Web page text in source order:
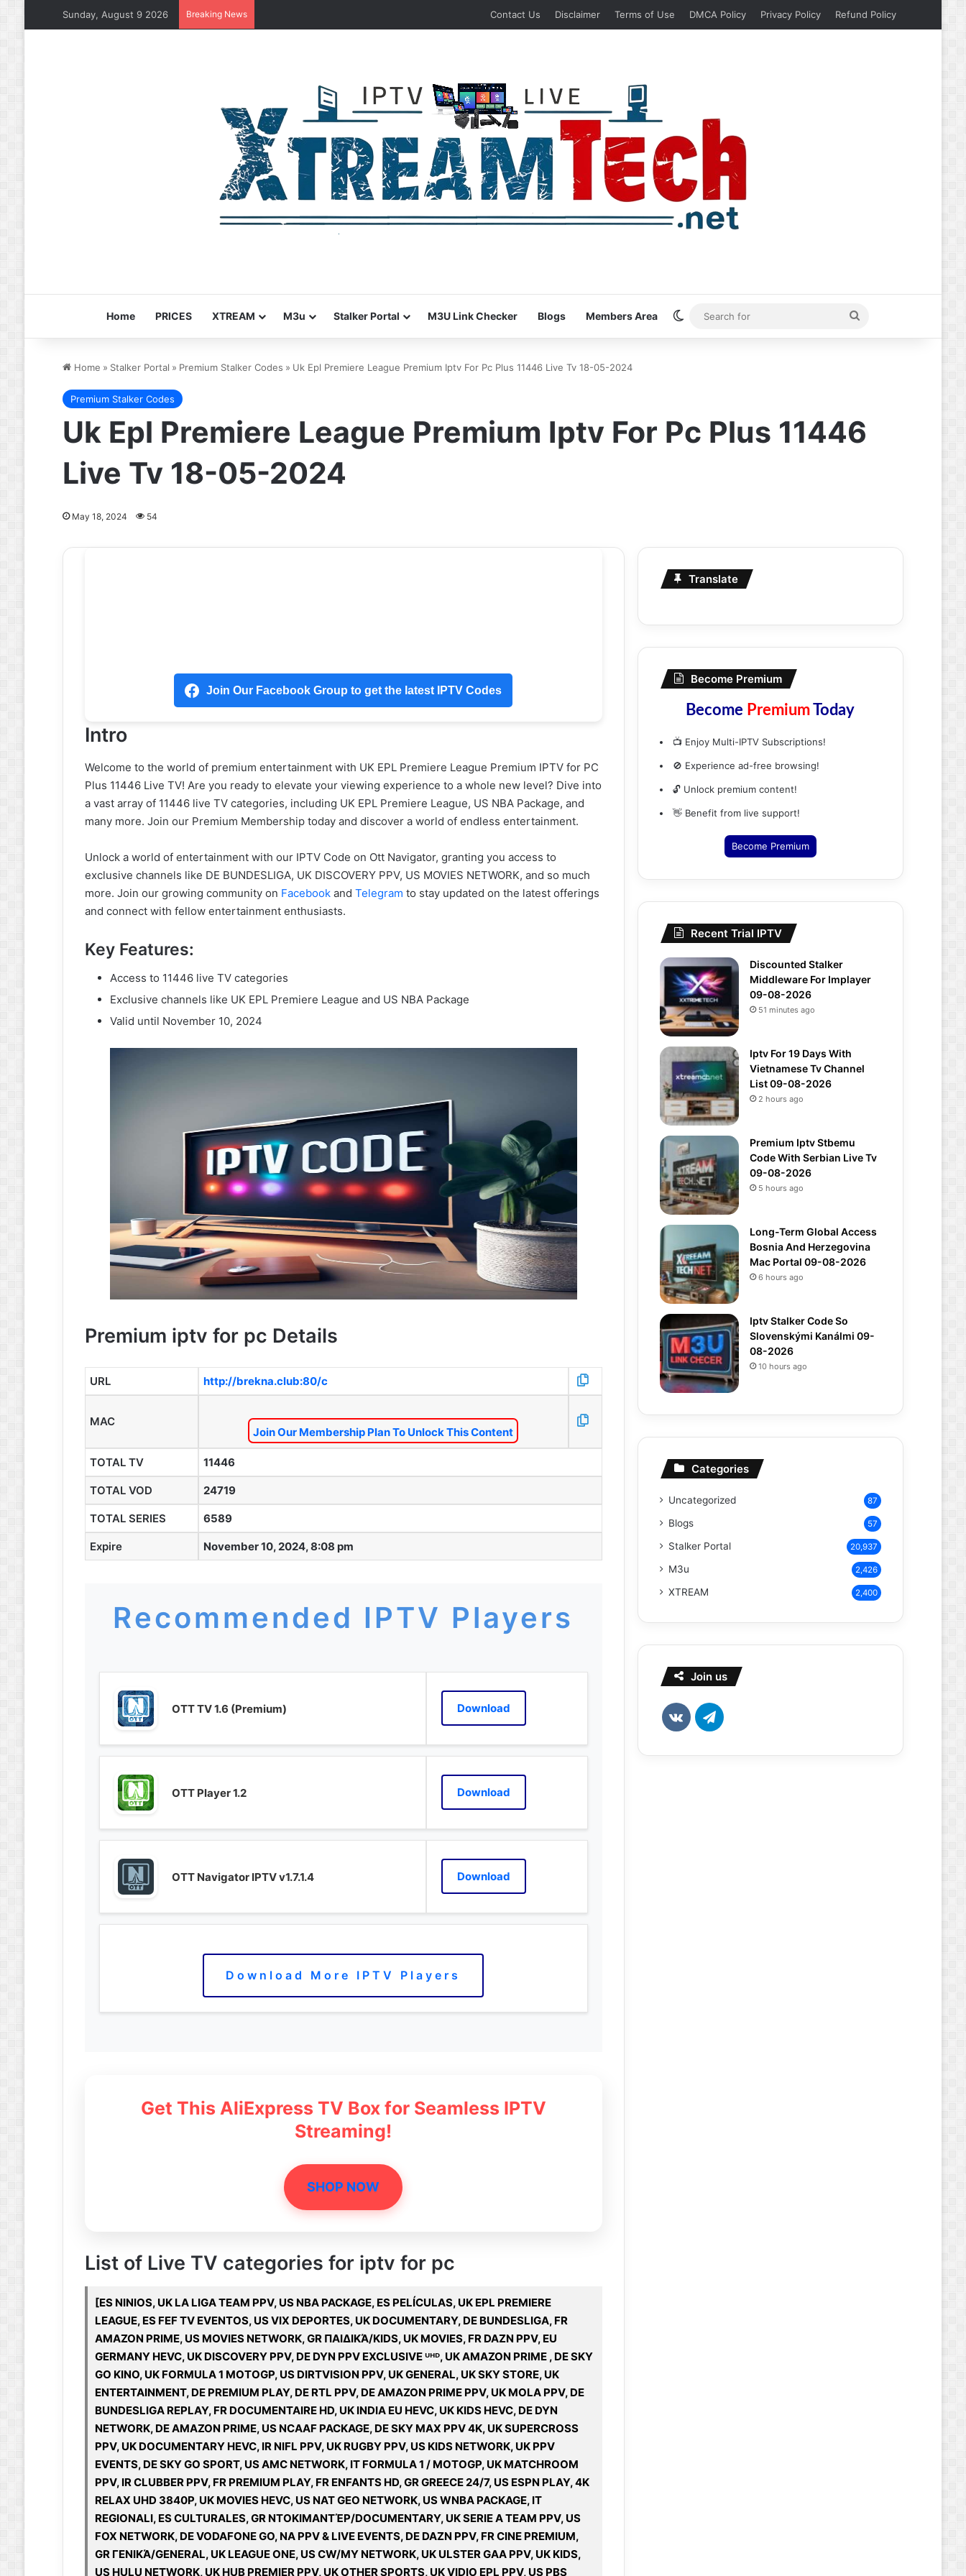
Sunday, August 9 2026 Breaking News Contact Us Disclaimer Terms of Use DMCA Policy Privacy Policy Refund Policy
Home PRICES XTREAM M3u Stalker Portal M3U Link Checker Blogs Members Area Switch skin
for
Home » Stalker Portal » Premium Stalker Codes » Uk Epl Premiere League Premium Iptv For Pc Plus 11446 Live Tv 18-05-2024
Premium Stalker Codes
Uk Epl Premiere League Premium Iptv For Pc Plus 11446
Live Tv 18-05-2024
May 18, 2024 54
Join Our Facebook Group to get the latest IPTV Codes
Intro
Welcome to the world of premium entertainment with UK EPL Premiere League Premium IPTV for PC
Plus 11446 Live TV! Are you ready to elevate your viewing experience to a whole new level? Dive into
a vast array of 11446 live TV categories, including UK EPL Premiere League, US NBA Package, and
many more. Join our Premium Membership today and discover a world of endless entertainment.
Unlock a world of entertainment with our IPTV Code on Ott Navigator, granting you access to
exclusive channels like DE BUNDESLIGA, UK DISCOVERY PPV, US MOVIES NETWORK, and so much
more. Join our growing community on Facebookand Telegram to stay updated on the latest offerings
and connect with fellow entertainment enthusiasts.
Key Features:
Access to 11446 live TV categories
Exclusive channels like UK EPL Premiere League and US NBA Package
Valid until November 10, 2024
Premium iptv for pc Details
URL http://brekna.club:80/c
MAC
Join Our Membership Plan To Unlock This Content
TOTAL TV 11446
TOTAL VOD 24719
TOTAL SERIES 6589
Expire November 10, 2024, 8:08 pm
Recommended IPTV Players
OTT TV 1.6 (Premium) Download
OTT Player 1.2 Download
OTT Navigator IPTV v1.7.1.4 Download
Download More IPTV Players
Get This AliExpress TV Box for Seamless IPTV
Streaming!
SHOP NOW
List of Live TV categories for iptv for pc
[ES NINIOS, UK LA LIGA TEAM PPV, US NBA PACKAGE, ES PELÍCULAS, UK EPL PREMIERE
LEAGUE, ES FEF TV EVENTOS, US VIX DEPORTES, UK DOCUMENTARY, DE BUNDESLIGA, FR
AMAZON PRIME, US MOVIES NETWORK, GR ΠΑΙΔΙΚΆ/KIDS, UK MOVIES, FR DAZN PPV, EU
GERMANY HEVC, UK DISCOVERY PPV, DE DYN PPV EXCLUSIVE ᵁᴴᴰ, UK AMAZON PRIME , DE SKY
GO KINO, UK FORMULA 1 MOTOGP, US DIRTVISION PPV, UK GENERAL, UK SKY STORE, UK
ENTERTAINMENT, DE PREMIUM PLAY, DE RTL PPV, DE AMAZON PRIME PPV, UK MOLA PPV, DE
BUNDESLIGA REPLAY, FR DOCUMENTAIRE HD, UK INDIA EU HEVC, UK KIDS HEVC, DE DYN
NETWORK, DE AMAZON PRIME, US NCAAF PACKAGE, DE SKY MAX PPV 4K, UK SUPERCROSS
PPV, UK DOCUMENTARY HEVC, IR NIFL PPV, UK RUGBY PPV, US KIDS NETWORK, UK PPV
EVENTS, DE SKY GO SPORT, US AMC NETWORK, IT FORMULA 1 / MOTOGP, UK MATCHROOM
PPV, IR CLUBBER PPV, FR PREMIUM PLAY, FR ENFANTS HD, GR GREECE 24/7, US ESPN PLAY, 4K
RELAX UHD 3840P, UK MOVIES HEVC, US NAT GEO NETWORK, US WNBA PACKAGE, IT
REGIONALI, ES CULTURALES, GR ΝΤΟΚΙΜΑΝΤΈΡ/DOCUMENTARY, UK SERIE A TEAM PPV, US
FOX NETWORK, DE VODAFONE GO, NA PPV & LIVE EVENTS, DE DAZN PPV, FR CINE PREMIUM,
GR ΓΕΝΙΚΆ/GENERAL, UK LEAGUE ONE, US CW/MY NETWORK, UK ULSTER GAA PPV, UK KIDS,
US HULU NETWORK, UK HUB PREMIER PPV, UK OTHER SPORTS, UK VIDIO EPL PPV, US PBS
Translate
Become Premium
Become PremiumToday
📺 Enjoy Multi-IPTV Subscriptions!
🚫 Experience ad-free browsing!
🔓 Unlock premium content!
👋 Benefit from live support!
Become Premium
Recent Trial IPTV
Discounted Stalker
Middleware For Implayer
09-08-2026
51 minutes ago
Iptv For 19 Days With
Vietnamese Tv Channel
List 09-08-2026
2 hours ago
Premium Iptv Stbemu
Code With Serbian Live Tv
09-08-2026
5 hours ago
Long-Term Global Access
Bosnia And Herzegovina
Mac Portal 09-08-2026
6 hours ago
Iptv Stalker Code So
Slovenskými Kanálmi 09-
08-2026
10 hours ago
Categories
Uncategorized 87
Blogs 57
Stalker Portal 20,937
M3u 2,426
XTREAM 2,400
Join us
vk.comTelegram